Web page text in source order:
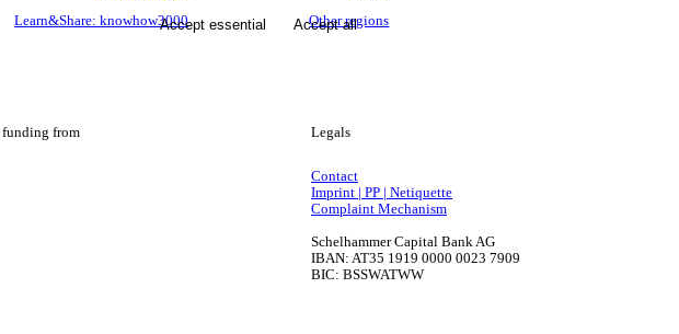
Other regions
Learn&Share: knowhow3000
from Legals
Contact
Imprint | PP | Netiquette
Complaint Mechanism
Schelhammer Capital Bank AG
IBAN: AT35 1919 0000 0023 7909
BIC: BSSWATWW
Accept all
Accept essential